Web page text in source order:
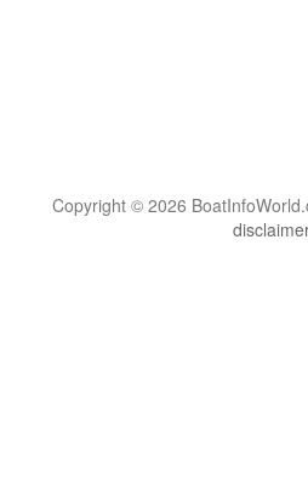
Copyright © 2026